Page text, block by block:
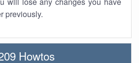
previously.
Howtos